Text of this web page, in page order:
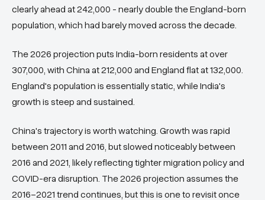
clearly ahead at 242,000 - nearly double the England-born
population, which had barely moved across the decade.
The 2026 projection puts India-born residents at over
307,000, with China at 212,000 and England flat at 132,000.
England's population is essentially static, while India's
growth is steep and sustained.
China's trajectory is worth watching. Growth was rapid
between 2011 and 2016, but slowed noticeably between
2016 and 2021, likely reflecting tighter migration policy and
COVID-era disruption. The 2026 projection assumes the
2016–2021 trend continues, but this is one to revisit once